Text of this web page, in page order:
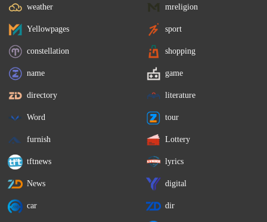
weather mreligion
Yellowpages sport
constellation shopping
name game
directory literature
Word tour
furnish Lottery
tftnews lyrics
News digital
car dir